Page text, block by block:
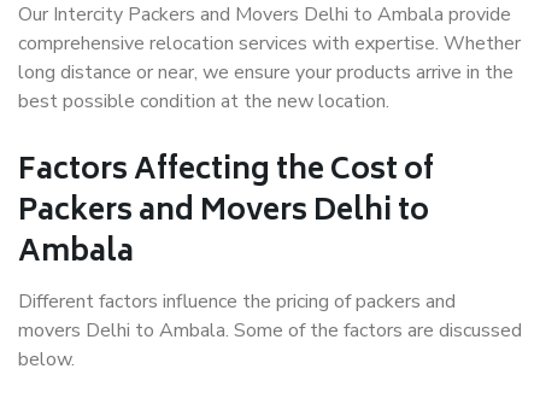
Our Intercity Packers and Movers Delhi to Ambala provide
comprehensive relocation services with expertise. Whether
long distance or near, we ensure your products arrive in the
best possible condition at the new location.
Factors Affecting the Cost of
Packers and Movers Delhi to
Ambala
Different factors influence the pricing of packers and
movers Delhi to Ambala. Some of the factors are discussed
below.